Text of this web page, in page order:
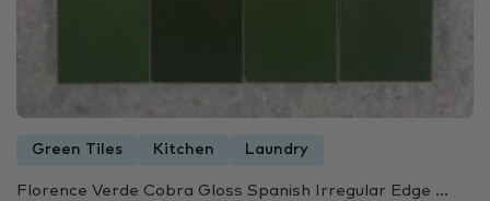
Green Tiles Kitchen Laundry
Florence Verde Cobra Gloss Spanish Irregular Edge ...